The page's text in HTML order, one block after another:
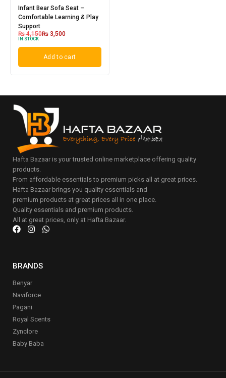
Infant Bear Sofa Seat –
Comfortable Learning & Play
Support
₨4,150₨ 3,500
IN STOCK
Add to cart
Hafta Bazaar is your trusted online marketplace offering quality
products.
From affordable essentials to premium picks all at great prices.
Hafta Bazaar brings you quality essentials and
premium products at great prices all in one place.
Quality essentials and premium products.
All at great prices, only at Hafta Bazaar.
BRANDS
Benyar
Naviforce
Pagani
Royal Scents
Zynclore
Baby Baba